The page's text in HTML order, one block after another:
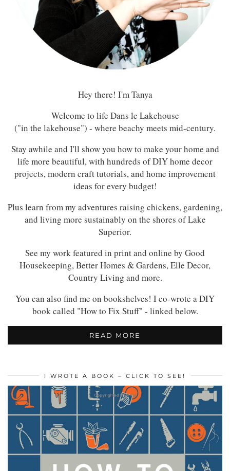
Hey there! I'm Tanya
Welcome to life Dans le Lakehouse
("in the lakehouse") - where beachy meets mid-century.
Stay awhile and I'll show you how to make your home and
life more beautiful, with hundreds of DIY home decor
projects, modern craft tutorials, and home improvement
ideas for every budget!
Plus learn from my adventures raising chickens, gardening,
and living more sustainably on the shores of Lake
Superior.
See my work featured in print and online by Good
Housekeeping, Better Homes & Gardens, Elle Decor,
Country Living and more.
You can also find me on bookshelves! I co-wrote a DIY
book called "How to Fix Stuff" - linked below.
READ MORE
I WROTE A BOOK – CLICK TO SEE!